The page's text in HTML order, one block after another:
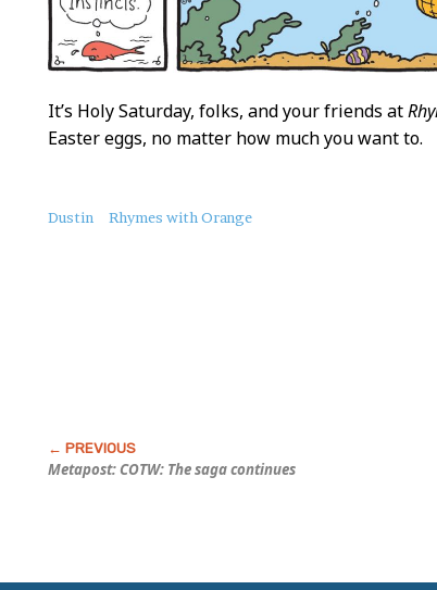
It’s Holy Saturday, folks, and your friends at
Easter eggs, no matter how much you want to.
About
Dustin Rhymes with Orange
Metapost: COTW: The saga continues